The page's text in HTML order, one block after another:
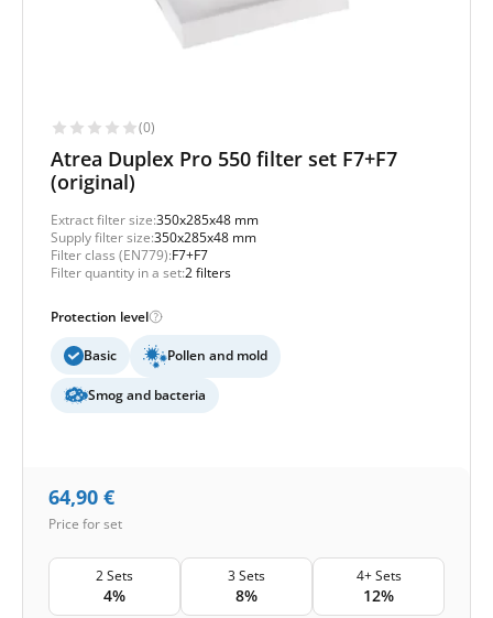
(0)
Atrea Duplex Pro 550 filter set F7+F7
(original)
Extract filter size:350x285x48 mm
Supply filter size:350x285x48 mm
Filter class (EN779):F7+F7
Filter quantity in a set:2 filters
Protection level
Basic Pollen and mold
Smog and bacteria
64,90 €
Price for set
2 Sets
4%
3 Sets
8%
4+ Sets
12%